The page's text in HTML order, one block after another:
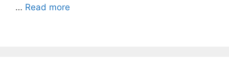
… Read more